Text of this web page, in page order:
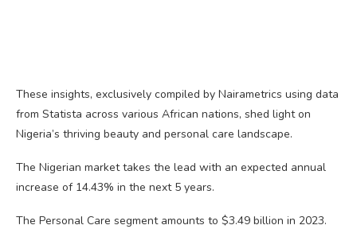
These insights, exclusively compiled by Nairametrics using data
from Statista across various African nations, shed light on
Nigeria’s thriving beauty and personal care landscape.
The Nigerian market takes the lead with an expected annual
increase of 14.43% in the next 5 years.
The Personal Care segment amounts to $3.49 billion in 2023.